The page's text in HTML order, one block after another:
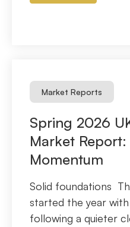
Market Reports
Spring 2026
Market
Momentum
Solid foundations
started the year
following a quieter